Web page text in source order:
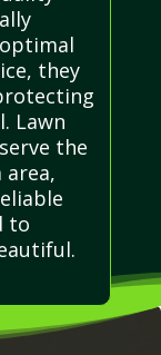
they
Lawn
the
to